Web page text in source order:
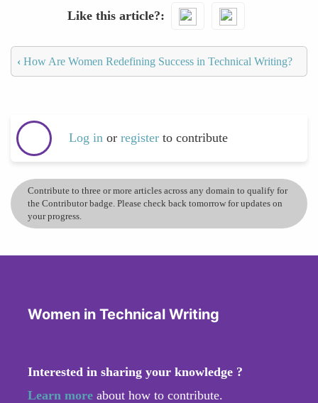
Like this article?
‹ How Are Women Redefining Success in Technical Writing?
Log in or register to contribute
Contribute to three or more articles across any domain to qualify for
the Contributor badge. Please check back tomorrow for updates on
your progress.
Women in Technical Writing
Interested in sharing your knowledge ?
Learn more about how to contribute.